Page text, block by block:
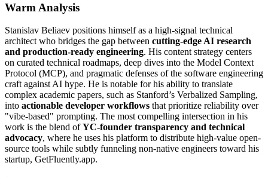
Warm Analysis
Stanislav Beliaev positions himself as a high-signal technical
architect who bridges the gap between cutting-edge AI research
and production-ready engineering. His content strategy centers
on curated technical roadmaps, deep dives into the Model Context
Protocol (MCP), and pragmatic defenses of the software engineering
craft against AI hype. He is notable for his ability to translate
complex academic papers, such as Stanford’s Verbalized Sampling,
into actionable developer workflows that prioritize reliability over
"vibe-based" prompting. The most compelling intersection in his
work is the blend ofYC-founder transparency and technical
advocacy, where he uses his platform to distribute high-value open-
source tools while subtly funneling non-native engineers toward his
startup, GetFluently.app.